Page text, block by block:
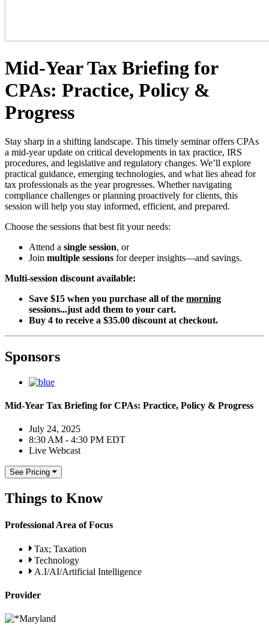
Mid-Year Tax Briefing for
CPAs: Practice, Policy &
Progress
Stay sharp in a shifting landscape. This timely seminar offers CPAs
a mid-year update on critical developments in tax practice, IRS
procedures, and legislative and regulatory changes. We’ll explore
practical guidance, emerging technologies, and what lies ahead for
tax professionals as the year progresses. Whether navigating
compliance challenges or planning proactively for clients, this
session will help you stay informed, efficient, and prepared.
Choose the sessions that best fit your needs:
Attend a single session, or
Join multiple sessions for deeper insights—and savings.
Multi-session discount available:
Save $15 when you purchase all of the morning
sessions...just add them to your cart.
Buy 4 to receive a $35.00 discount at checkout.
Sponsors
Mid-Year Tax Briefing for CPAs: Practice, Policy & Progress
July 24, 2025
8:30 AM - 4:30 PM EDT
Live Webcast
See Pricing
Things to Know
Professional Area of Focus
Tax; Taxation
Technology
A.I/AI/Artificial Intelligence
Provider